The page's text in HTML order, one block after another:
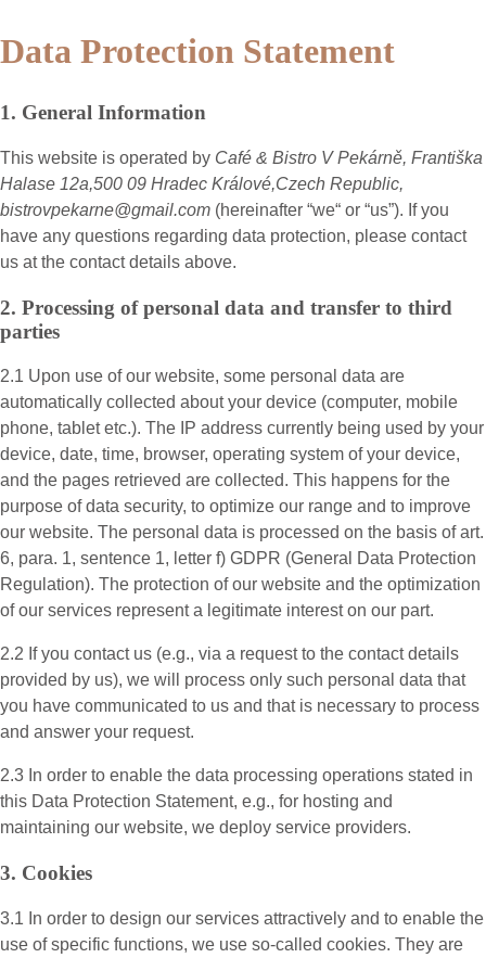
Data Protection Statement
1. General Information
This website is operated by Café & Bistro V Pekárně, Františka
Halase 12a,500 09 Hradec Králové,Czech Republic,
bistrovpekarne@gmail.com (hereinafter “we“ or “us”). If you
have any questions regarding data protection, please contact
us at the contact details above.
2. Processing of personal data and transfer to third
parties
2.1 Upon use of our website, some personal data are
automatically collected about your device (computer, mobile
phone, tablet etc.). The IP address currently being used by your
device, date, time, browser, operating system of your device,
and the pages retrieved are collected. This happens for the
purpose of data security, to optimize our range and to improve
our website. The personal data is processed on the basis of art.
6, para. 1, sentence 1, letter f) GDPR (General Data Protection
Regulation). The protection of our website and the optimization
of our services represent a legitimate interest on our part.
2.2 If you contact us (e.g., via a request to the contact details
provided by us), we will process only such personal data that
you have communicated to us and that is necessary to process
and answer your request.
2.3 In order to enable the data processing operations stated in
this Data Protection Statement, e.g., for hosting and
maintaining our website, we deploy service providers.
3. Cookies
3.1 In order to design our services attractively and to enable the
use of specific functions, we use so-called cookies. They are